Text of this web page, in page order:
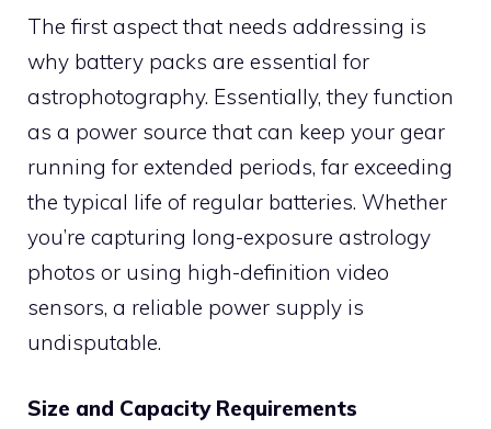
The first aspect that needs addressing is
why battery packs are essential for
astrophotography. Essentially, they function
as a power source that can keep your gear
running for extended periods, far exceeding
the typical life of regular batteries. Whether
you’re capturing long-exposure astrology
photos or using high-definition video
sensors, a reliable power supply is
undisputable.
Size and Capacity Requirements